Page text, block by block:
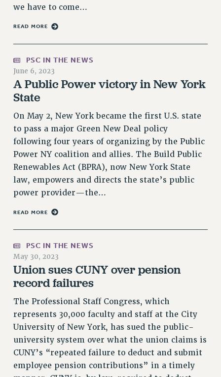
REINSTATE THE FIRED FOUR
PSC/CUNY CONTRACT IMPLEMENTATION
PETITION: TREAT RF WORKERS FAIRLY
NEW RF FIELD UNITS CONTRACT
IMPLEMENTATION
FIGHT FOR FULL FUNDING OF CUNY
CITY
STATE
NEW DEAL FOR CUNY
PAST BUDGET CAMPAIGNS
DEFEND THE SOCIAL SAFETY NET
FEDERAL FIGHTBACK
SEXUALITY AND GENDER
DEFEND RESEARCH FUNDING
CONTRIBUTE TO THE PSC ACTION FUND
ADJUNCT VISIBILITY
ENVIRONMENTAL JUSTICE
ANTI-BULLYING
SAFE AND HEALTHY WORKPLACES
RESOURCES FOR PSC CHAPTER CHAIRS
we have to come…
READ MORE
PSC IN THE NEWS
June 6, 2023
A Public Power victory in New York
State
On May 2, New York became the first U.S. state
to pass a major Green New Deal policy
following four years of organizing by the Public
Power NY coalition and allies. The Build Public
Renewables Act (BPRA), now New York State
law, empowers and directs the state’s public
power provider—the…
READ MORE
PSC IN THE NEWS
May 30, 2023
Union sues CUNY over pension
record failures
The Professional Staff Congress, which
represents 30,000 faculty and staff at the City
University of New York, has sued the public-
university system over what the union claims is
CUNY’s “repeated failure to deduct and submit
employee pension contributions” in a timely